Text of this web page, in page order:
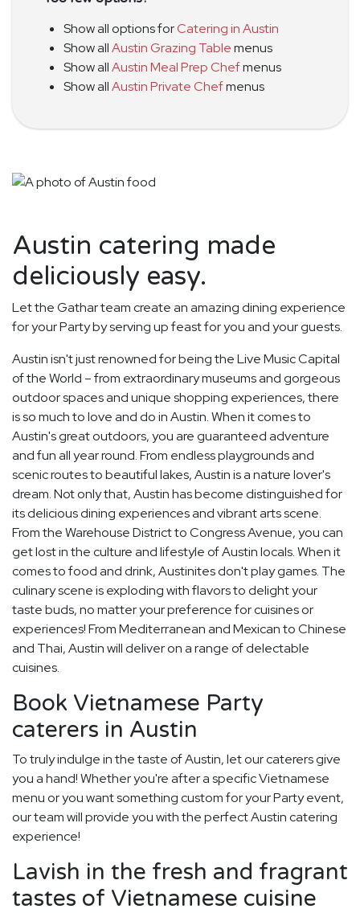
Show all options forCatering in Austin
Show allAustin Grazing Tablemenus
Show allAustin Meal Prep Chefmenus
Show allAustin Private Chefmenus
Austin catering made
deliciously easy.
Let the Gathar team create an amazing dining experience
for your Party by serving up feast for you and your guests.
Austin isn't just renowned for being the Live Music Capital
of the World – from extraordinary museums and gorgeous
outdoor spaces and unique shopping experiences, there
is so much to love and do in Austin. When it comes to
Austin's great outdoors, you are guaranteed adventure
and fun all year round. From endless playgrounds and
scenic routes to beautiful lakes, Austin is a nature lover's
dream. Not only that, Austin has become distinguished for
its delicious dining experiences and vibrant arts scene.
From the Warehouse District to Congress Avenue, you can
get lost in the culture and lifestyle of Austin locals. When it
comes to food and drink, Austinites don't play games. The
culinary scene is exploding with flavors to delight your
taste buds, no matter your preference for cuisines or
experiences! From Mediterranean and Mexican to Chinese
and Thai, Austin will deliver on a range of delectable
cuisines.
Book Vietnamese Party
caterers in Austin
To truly indulge in the taste of Austin, let our caterers give
you a hand! Whether you're after a specific Vietnamese
menu or you want something custom for your Party event,
our team will provide you with the perfect Austin catering
experience!
Lavish in the fresh and fragrant
tastes of Vietnamese cuisine